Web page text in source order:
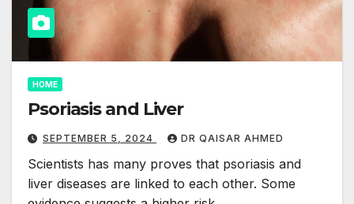
HOME
Psoriasis and Liver
SEPTEMBER 5, 2024 DR QAISAR AHMED
Scientists has many proves that psoriasis and
liver diseases are linked to each other. Some